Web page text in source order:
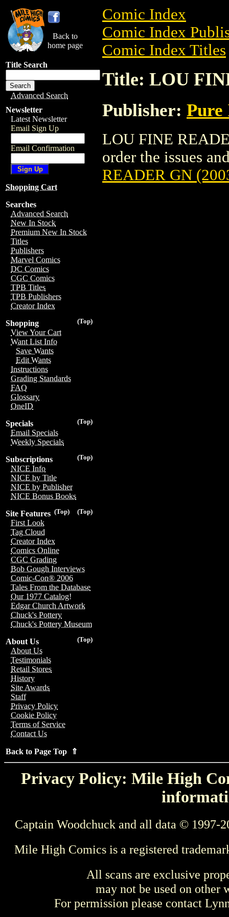
Back to
home page
Title Search
Advanced Search
Newsletter
Latest Newsletter
Email Sign Up
Email Confirmation
Shopping Cart
Searches
Advanced Search
New In Stock
Premium New In Stock
Titles
Publishers
Marvel Comics
DC Comics
CGC Comics
TPB Titles
TPB Publishers
Creator Index
(Top)
Shopping
View Your Cart
Want List Info
Save Wants
Edit Wants
Instructions
Grading Standards
FAQ
Glossary
OneID
(Top)
Specials
Email Specials
Weekly Specials
(Top)
Subscriptions
NICE Info
NICE by Title
NICE by Publisher
NICE Bonus Books
(Top)
(Top)
Site Features
First Look
Tag Cloud
Creator Index
Comics Online
CGC Grading
Bob Gough Interviews
Comic-Con® 2006
Tales From the Database
Our 1977 Catalog!
Edgar Church Artwork
Chuck's Pottery
Chuck's Pottery Museum
(Top)
About Us
About Us
Testimonials
Retail Stores
History
Site Awards
Staff
Privacy Policy
Cookie Policy
Terms of Service
Contact Us
Back to Page Top ⇑
Comic Index
Comic Index
Comic Index Titles
Title: LOU
Publisher: Pure
LOU FINE
order the issues
READER GN
Privacy Policy: Mile High
Captain Woodchuck and all data © 1997-
Mile High Comics is a registered
All scans are exclusive
may not be used on other
For permission please contact